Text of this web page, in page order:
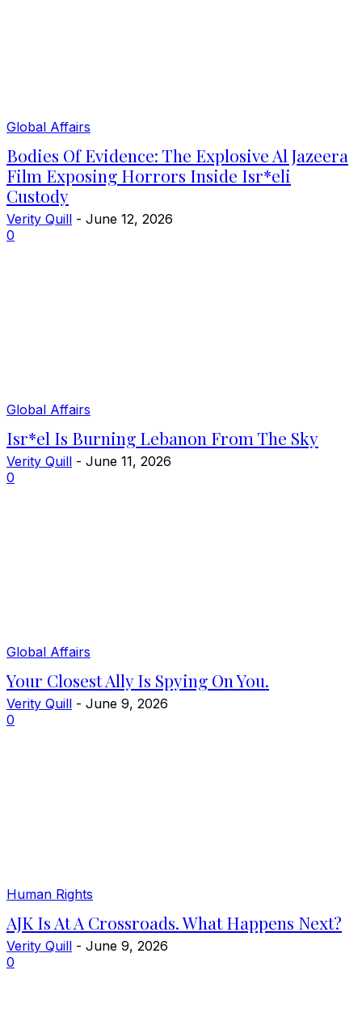
Global Affairs
Bodies Of Evidence: The Explosive Al Jazeera
Film Exposing Horrors Inside Isr*eli
Custody
Verity Quill - June 12, 2026
0
Global Affairs
Isr*el Is Burning Lebanon From The Sky
Verity Quill - June 11, 2026
0
Global Affairs
Your Closest Ally Is Spying On You.
Verity Quill - June 9, 2026
0
Human Rights
AJK Is At A Crossroads. What Happens Next?
Verity Quill - June 9, 2026
0